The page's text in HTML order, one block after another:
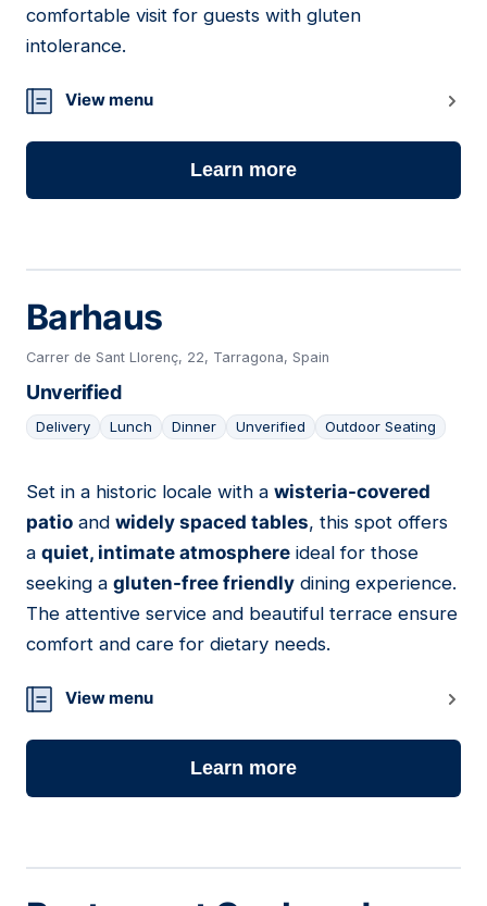
comfortable visit for guests with gluten
intolerance.
View menu
Learn more
Barhaus
Carrer de Sant Llorenç, 22, Tarragona, Spain
Unverified
Delivery Lunch Dinner Unverified Outdoor Seating
17
Set in a historic locale with a wisteria-covered
patio and widely spaced tables, this spot offers
a quiet, intimate atmosphere ideal for those
seeking a gluten-free friendly dining experience.
The attentive service and beautiful terrace ensure
comfort and care for dietary needs.
View menu
Learn more